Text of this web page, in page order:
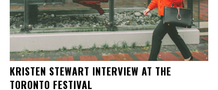
KRISTEN STEWART INTERVIEW AT THE
TORONTO FESTIVAL